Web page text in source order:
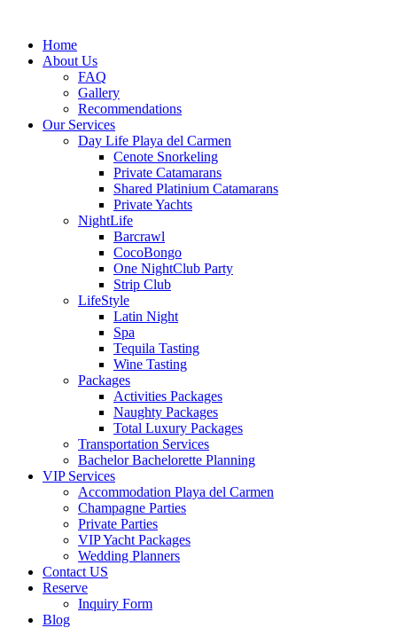
Home
About Us
FAQ
Gallery
Recommendations
Our Services
Day Life Playa del Carmen
Cenote Snorkeling
Private Catamarans
Shared Platinium Catamarans
Private Yachts
NightLife
Barcrawl
CocoBongo
One NightClub Party
Strip Club
LifeStyle
Latin Night
Spa
Tequila Tasting
Wine Tasting
Packages
Activities Packages
Naughty Packages
Total Luxury Packages
Transportation Services
Bachelor Bachelorette Planning
VIP Services
Accommodation Playa del Carmen
Champagne Parties
Private Parties
VIP Yacht Packages
Wedding Planners
Contact US
Reserve
Inquiry Form
Blog